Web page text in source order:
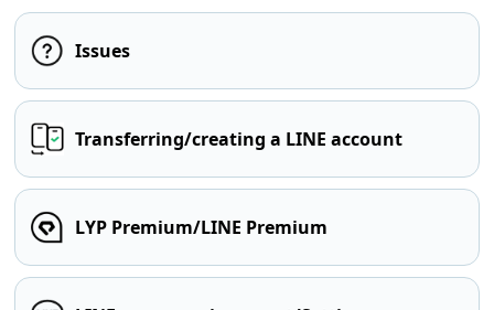
Issues
Transferring/creating a LINE account
LYP Premium/LINE Premium